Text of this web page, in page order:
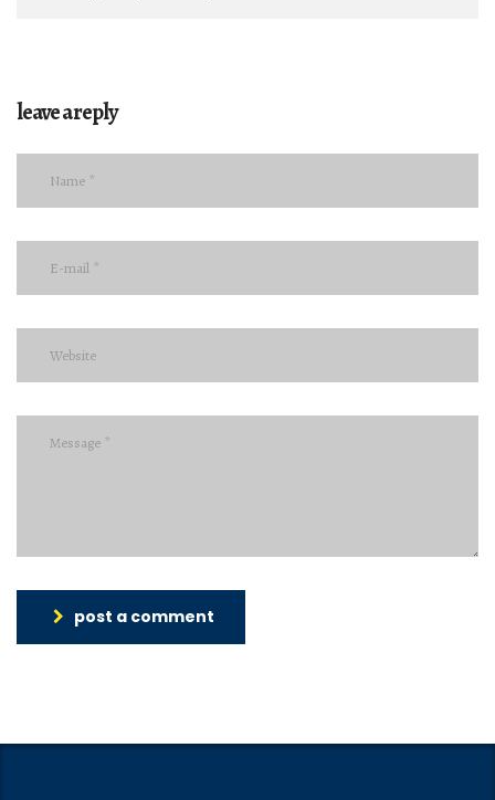
leave a reply
post a comment